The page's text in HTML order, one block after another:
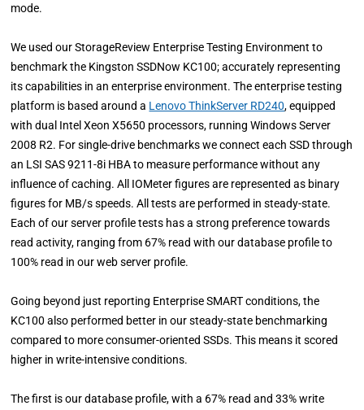
mode.
We used our StorageReview Enterprise Testing Environment to
benchmark the Kingston SSDNow KC100; accurately representing
its capabilities in an enterprise environment. The enterprise testing
platform is based around a Lenovo ThinkServer RD240, equipped
with dual Intel Xeon X5650 processors, running Windows Server
2008 R2. For single-drive benchmarks we connect each SSD through
an LSI SAS 9211-8i HBA to measure performance without any
influence of caching. All IOMeter figures are represented as binary
figures for MB/s speeds. All tests are performed in steady-state.
Each of our server profile tests has a strong preference towards
read activity, ranging from 67% read with our database profile to
100% read in our web server profile.
Going beyond just reporting Enterprise SMART conditions, the
KC100 also performed better in our steady-state benchmarking
compared to more consumer-oriented SSDs. This means it scored
higher in write-intensive conditions.
The first is our database profile, with a 67% read and 33% write